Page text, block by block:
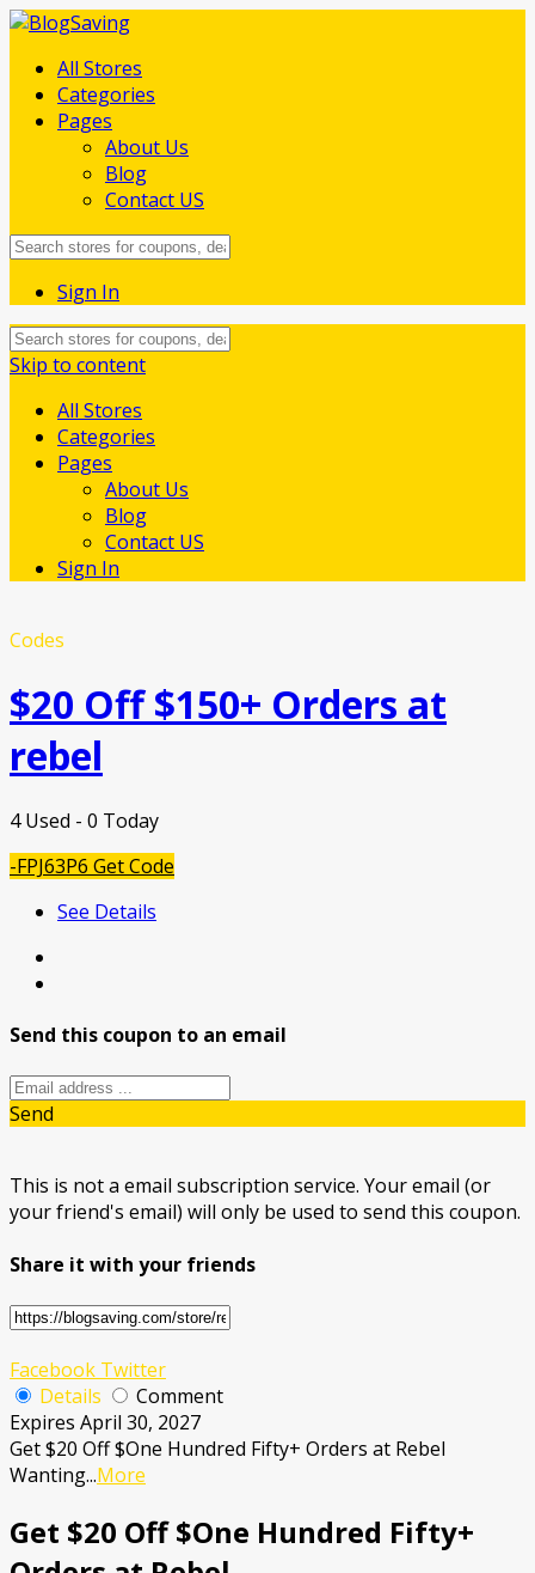
All Stores
Categories
Pages
About Us
Blog
Contact US
Sign In
Skip to content
All Stores
Categories
Pages
About Us
Blog
Contact US
Sign In
Codes
$20 Off $150+ Orders at
rebel
4 Used - 0 Today
-FPJ63P6 Get Code
See Details
Send this coupon to an email
Send
This is not a email subscription service. Your email (or
your friend's email) will only be used to send this coupon.
Share it with your friends
Facebook Twitter
Details
Comment
Expires April 30, 2027
Get $20 Off $One Hundred Fifty+ Orders at Rebel
Wanting...More
Get $20 Off $One Hundred Fifty+